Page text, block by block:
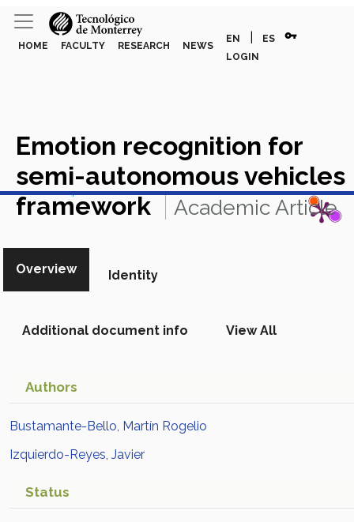
HOME FACULTY RESEARCH NEWS
EN ES vpn_key
LOGIN
Emotion recognition for
semi-autonomous vehicles
framework
Academic Article
View in Scopus
Overview Identity
Additional document info View All
Authors
Bustamante-Bello, Martín Rogelio
Izquierdo-Reyes, Javier
Status